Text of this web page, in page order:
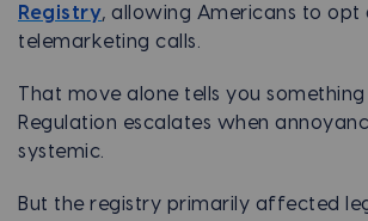
Registry, allowing Americans to opt
telemarketing calls.
That move alone tells you
Regulation escalates when
systemic.
But the registry primarily affected